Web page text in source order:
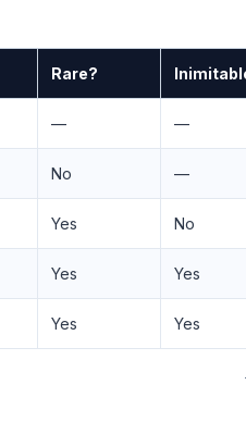
Rare?
— —
No —
Yes No
Yes Yes
Yes Yes